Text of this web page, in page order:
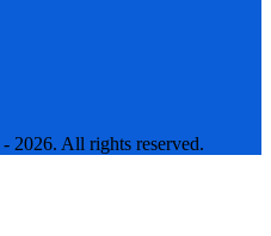
All rights reserved.